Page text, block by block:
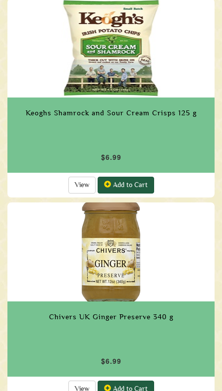
Keoghs Shamrock and Sour Cream Crisps 125 g
$6.99
View Add to Cart
Chivers UK Ginger Preserve 340 g
$6.99
View Add to Cart